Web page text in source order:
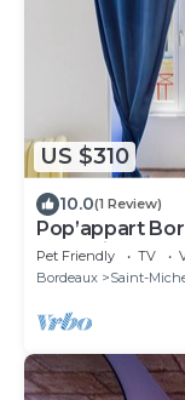
US $310
10.0(1 Review)
Pop’appart
Haven in the
Pet Friendly TV
Bordeaux
Saint-